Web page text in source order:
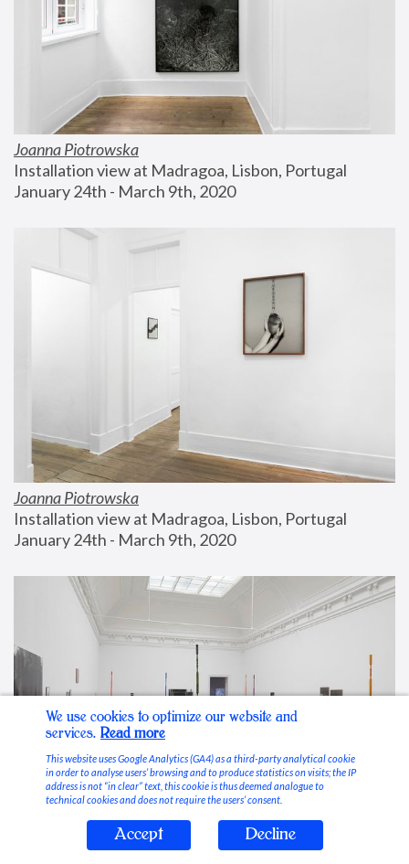
Joanna Piotrowska
Installation view at Madragoa, Lisbon, Portugal
January 24th - March 9th, 2020
Joanna Piotrowska
Installation view at Madragoa, Lisbon, Portugal
January 24th - March 9th, 2020
Stable Vices
We use cookies to optimize our website and
services. Read more
This website uses Google Analytics (GA4) as a third-party analytical cookie
in order to analyse users’ browsing and to produce statistics on visits; the IP
address is not “in clear” text, this cookie is thus deemed analogue to
technical cookies and does not require the users’ consent.
Accept Decline